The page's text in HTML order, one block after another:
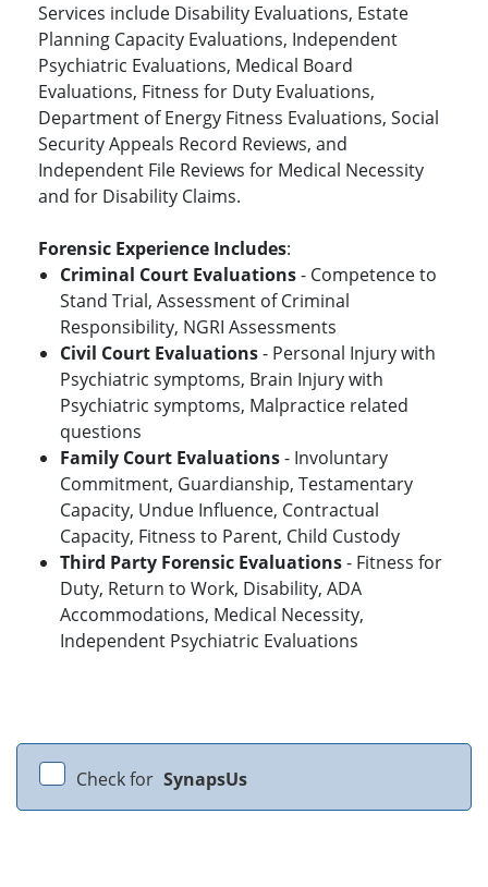
Services include Disability Evaluations, Estate
Planning Capacity Evaluations, Independent
Psychiatric Evaluations, Medical Board
Evaluations, Fitness for Duty Evaluations,
Department of Energy Fitness Evaluations, Social
Security Appeals Record Reviews, and
Independent File Reviews for Medical Necessity
and for Disability Claims.
Forensic Experience Includes:
Criminal Court Evaluations- Competence to
Stand Trial, Assessment of Criminal
Responsibility, NGRI Assessments
Civil Court Evaluations- Personal Injury with
Psychiatric symptoms, Brain Injury with
Psychiatric symptoms, Malpractice related
questions
Family Court Evaluations- Involuntary
Commitment, Guardianship, Testamentary
Capacity, Undue Influence, Contractual
Capacity, Fitness to Parent, Child Custody
Third Party Forensic Evaluations- Fitness for
Duty, Return to Work, Disability, ADA
Accommodations, Medical Necessity,
Independent Psychiatric Evaluations
Check for SynapsUs